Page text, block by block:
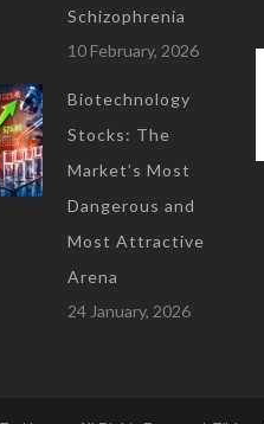
Schizophrenia
10 February, 2026
Biotechnology
Stocks: The
Market’s Most
Dangerous and
Most Attractive
Arena
24 January, 2026